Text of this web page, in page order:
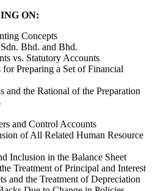
ON:
Concepts
Bhd. and Bhd.
vs. Statutory Accounts
Preparing a Set of Financial
and the Rational of the Preparation
and Control Accounts
of All Related Human Resource
Inclusion in the Balance Sheet
Treatment of Principal and Interest
and the Treatment of Depreciation